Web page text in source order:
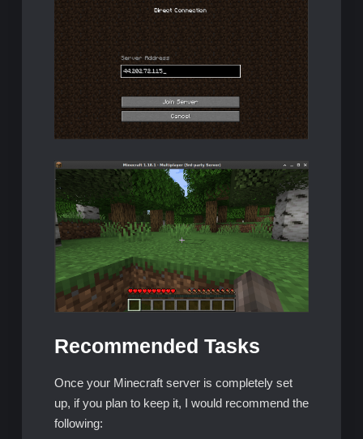
Recommended Tasks
Once your Minecraft server is completely set
up, if you plan to keep it, I would recommend the
following: